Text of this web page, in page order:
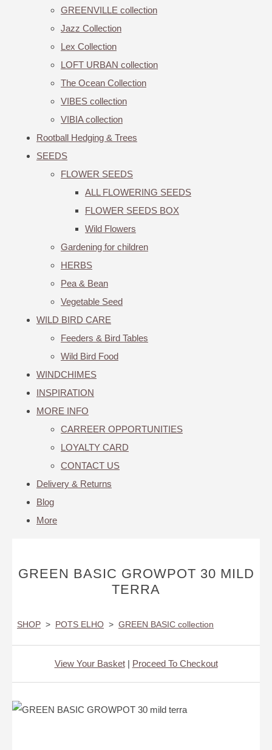
GREENVILLE collection
Jazz Collection
Lex Collection
LOFT URBAN collection
The Ocean Collection
VIBES collection
VIBIA collection
Rootball Hedging & Trees
SEEDS
FLOWER SEEDS
ALL FLOWERING SEEDS
FLOWER SEEDS BOX
Wild Flowers
Gardening for children
HERBS
Pea & Bean
Vegetable Seed
WILD BIRD CARE
Feeders & Bird Tables
Wild Bird Food
WINDCHIMES
INSPIRATION
MORE INFO
CARREER OPPORTUNITIES
LOYALTY CARD
CONTACT US
Delivery & Returns
Blog
More
GREEN BASIC GROWPOT 30 MILD
TERRA
SHOP > POTS ELHO > GREEN BASIC collection
View Your Basket| Proceed To Checkout